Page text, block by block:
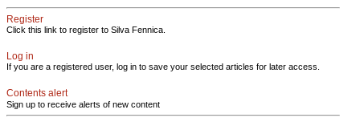
Register
Click this link to register to Silva Fennica.
Log in
If you are a registered user, log in to save your selected articles for later access.
Contents alert
Sign up to receive alerts of new content